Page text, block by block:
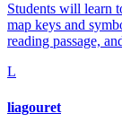
Students will learn
map keys and
reading passage,
L
liagouret